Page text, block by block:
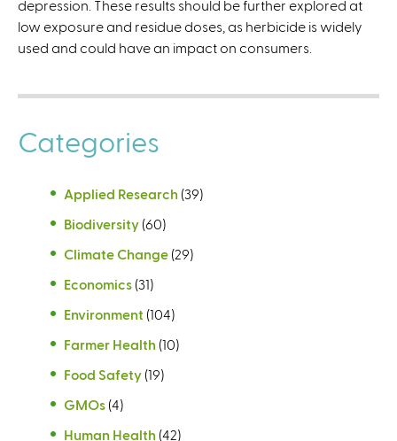
depression. These results should be further explored at
low exposure and residue doses, as herbicide is widely
used and could have an impact on consumers.
Categories
Applied Research (39)
Biodiversity (60)
Climate Change (29)
Economics (31)
Environment (104)
Farmer Health (10)
Food Safety (19)
GMOs (4)
Human Health (42)